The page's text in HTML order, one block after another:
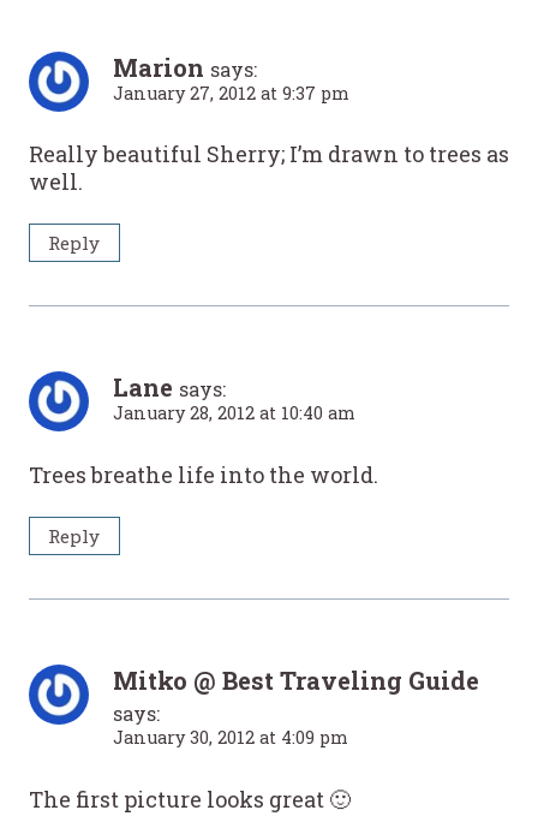
Marion says:
January 27, 2012 at 9:37 pm
Really beautiful Sherry; I’m drawn to trees as
well.
Reply
Lane says:
January 28, 2012 at 10:40 am
Trees breathe life into the world.
Reply
Mitko @ Best Traveling Guide
says:
January 30, 2012 at 4:09 pm
The first picture looks great 🙂